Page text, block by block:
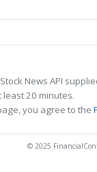
News API
20 minutes.
you agree to the
© 2025